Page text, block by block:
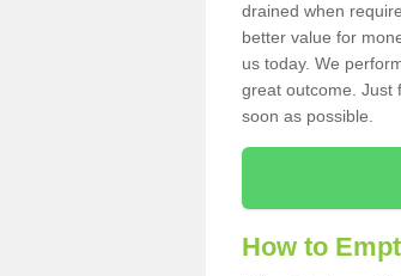
drained when
better value for
us today. We
great outcome. Just
soon as possible.
How to